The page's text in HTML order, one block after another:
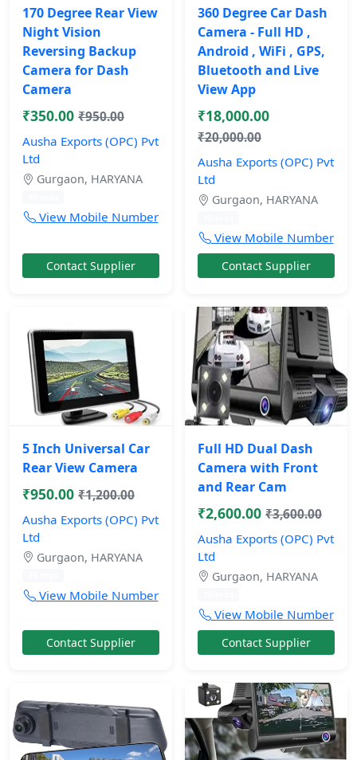
170 Degree Rear View
Night Vision
Reversing Backup
Camera for Dash
Camera
₹350.00 ₹950.00
Ausha Exports (OPC) Pvt
Ltd
Gurgaon, HARYANA
View Mobile Number
Contact Supplier
360 Degree Car Dash
Camera - Full HD ,
Android , WiFi , GPS,
Bluetooth and Live
View App
₹18,000.00
₹20,000.00
Ausha Exports (OPC) Pvt
Ltd
Gurgaon, HARYANA
View Mobile Number
Contact Supplier
5 Inch Universal Car
Rear View Camera
₹950.00 ₹1,200.00
Ausha Exports (OPC) Pvt
Ltd
Gurgaon, HARYANA
View Mobile Number
Contact Supplier
Full HD Dual Dash
Camera with Front
and Rear Cam
₹2,600.00 ₹3,600.00
Ausha Exports (OPC) Pvt
Ltd
Gurgaon, HARYANA
View Mobile Number
Contact Supplier